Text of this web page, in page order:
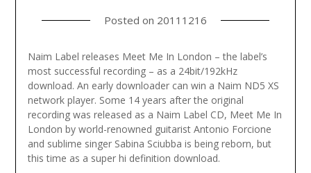
Posted on 20111216
Naim Label releases Meet Me In London – the label’s
most successful recording – as a 24bit/192kHz
download. An early downloader can win a Naim ND5 XS
network player. Some 14 years after the original
recording was released as a Naim Label CD, Meet Me In
London by world-renowned guitarist Antonio Forcione
and sublime singer Sabina Sciubba is being reborn, but
this time as a super hi definition download.